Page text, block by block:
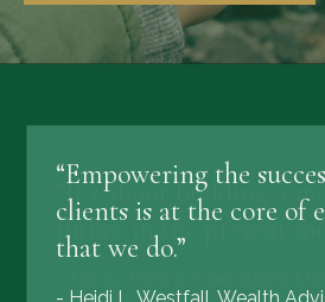
“Empowering the
clients is at the core of
that we do.”
- Heidi L. Westfall, Wealth